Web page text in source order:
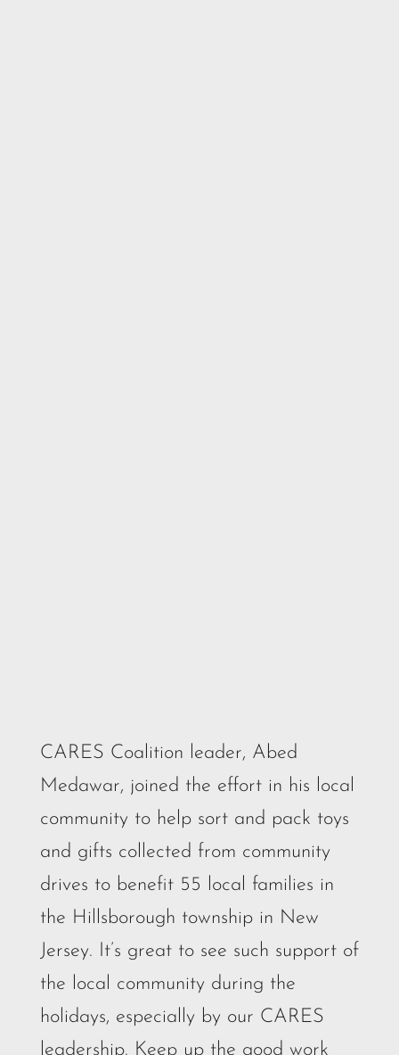
CARES Coalition leader, Abed
Medawar, joined the effort in his local
community to help sort and pack toys
and gifts collected from community
drives to benefit 55 local families in
the Hillsborough township in New
Jersey. It’s great to see such support of
the local community during the
holidays, especially by our CARES
leadership. Keep up the good work